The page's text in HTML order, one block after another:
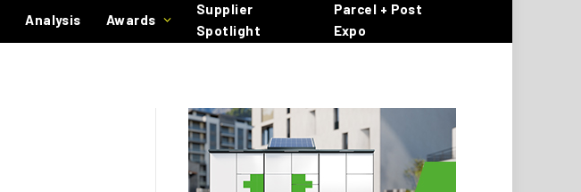
Analysis Awards
Supplier
Spotlight
Parcel + Post
Expo